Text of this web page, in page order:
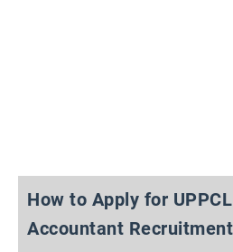
How to Apply for
Accountant